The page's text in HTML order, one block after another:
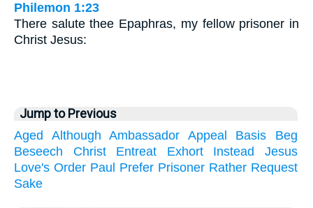
Philemon 1:23
There salute thee Epaphras, my fellow prisoner in
Christ Jesus:
Jump to Previous
Aged
Although Ambassador Appeal Basis
Beg
Beseech
Christ Entreat Exhort Instead
Jesus
Love's Order Paul Prefer Prisoner Rather Request
Sake